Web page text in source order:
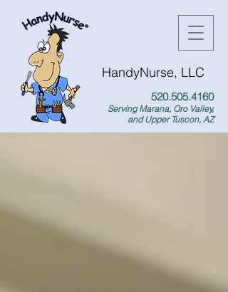
HandyNurse, LLC
520.505.4160
Serving Marana, Oro Valley,
and Upper Tuscon, AZ